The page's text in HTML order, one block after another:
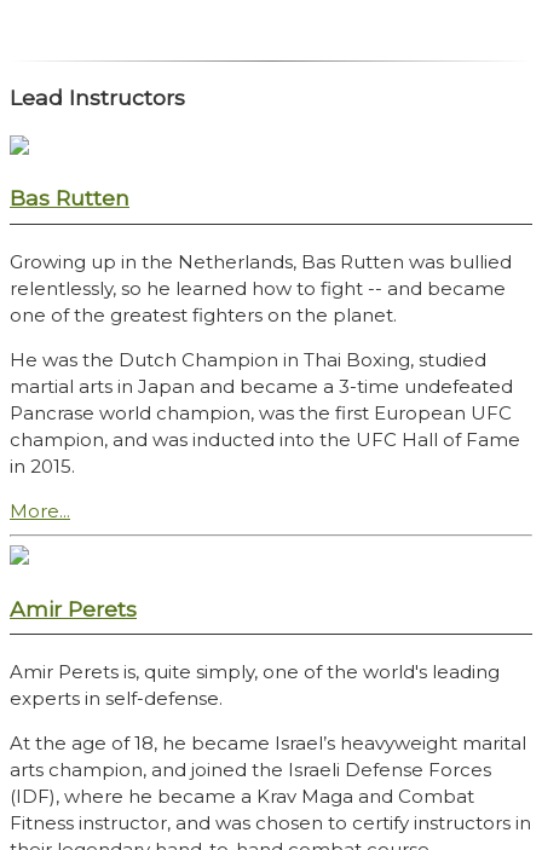
Lead Instructors
Bas Rutten
Growing up in the Netherlands, Bas Rutten was bullied
relentlessly, so he learned how to fight -- and became
one of the greatest fighters on the planet.
He was the Dutch Champion in Thai Boxing, studied
martial arts in Japan and became a 3-time undefeated
Pancrase world champion, was the first European UFC
champion, and was inducted into the UFC Hall of Fame
in 2015.
More...
Amir Perets
Amir Perets is, quite simply, one of the world's leading
experts in self-defense.
At the age of 18, he became Israel’s heavyweight marital
arts champion, and joined the Israeli Defense Forces
(IDF), where he became a Krav Maga and Combat
Fitness instructor, and was chosen to certify instructors in